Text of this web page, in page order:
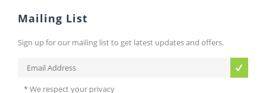
Mailing List
Sign up for our mailing list to get latest updates and offers.
* We respect your privacy